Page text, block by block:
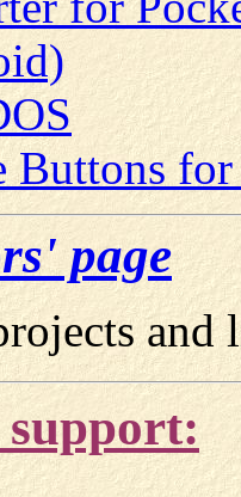
Buttons
page
and
support: